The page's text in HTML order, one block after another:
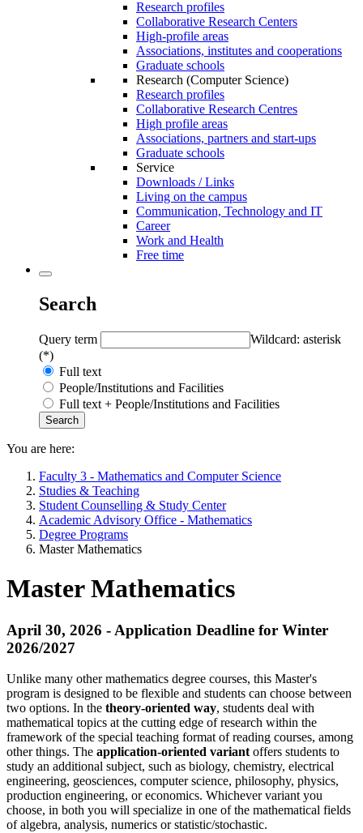
Research profiles
Collaborative Research Centers
High-profile areas
Associations, institutes and cooperations
Graduate schools
Research (Computer Science)
Research profiles
Collaborative Research Centres
High profile areas
Associations, partners and start-ups
Graduate schools
Service
Downloads / Links
Living on the campus
Communication, Technology and IT
Career
Work and Health
Free time
Search
Query term
Wildcard: asterisk
(*)
Full text
People/Institutions and Facilities
Full text + People/Institutions and Facilities
You are here:
Faculty 3 - Mathematics and Computer Science
Studies & Teaching
Student Counselling & Study Center
Academic Advisory Office - Mathematics
Degree Programs
Master Mathematics
Master Mathematics
April 30, 2026 - Application Deadline for Winter
2026/2027
Unlike many other mathematics degree courses, this Master's
program is designed to be flexible and students can choose between
two options. In the theory-oriented way, students deal with
mathematical topics at the cutting edge of research within the
framework of the special teaching format of reading courses, among
other things. The application-oriented variant offers students to
study an additional subject, such as biology, chemistry, electrical
engineering, geosciences, computer science, philosophy, physics,
production engineering, or economics. Whichever variant you
choose, in both you will specialize in one of the mathematical fields
of algebra, analysis, numerics or statistic/stochastic.